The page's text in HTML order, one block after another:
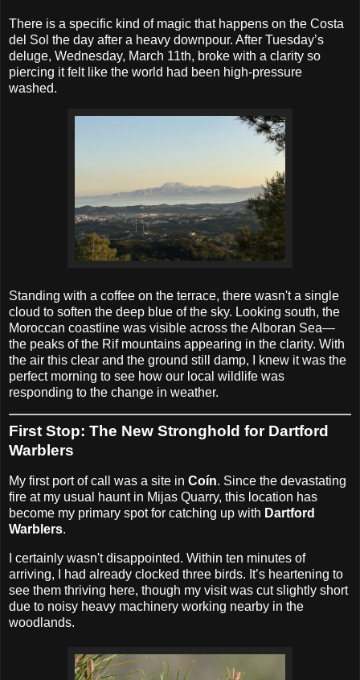
There is a specific kind of magic that happens on the Costa
del Sol the day after a heavy downpour. After Tuesday’s
deluge, Wednesday, March 11th, broke with a clarity so
piercing it felt like the world had been high-pressure
washed.
Standing with a coffee on the terrace, there wasn't a single
cloud to soften the deep blue of the sky. Looking south, the
Moroccan coastline was visible across the Alboran Sea—
the peaks of the Rif mountains appearing in the clarity. With
the air this clear and the ground still damp, I knew it was the
perfect morning to see how our local wildlife was
responding to the change in weather.
First Stop: The New Stronghold for Dartford
Warblers
My first port of call was a site in Coín. Since the devastating
fire at my usual haunt in Mijas Quarry, this location has
become my primary spot for catching up with Dartford
Warblers.
I certainly wasn't disappointed. Within ten minutes of
arriving, I had already clocked three birds. It’s heartening to
see them thriving here, though my visit was cut slightly short
due to noisy heavy machinery working nearby in the
woodlands.